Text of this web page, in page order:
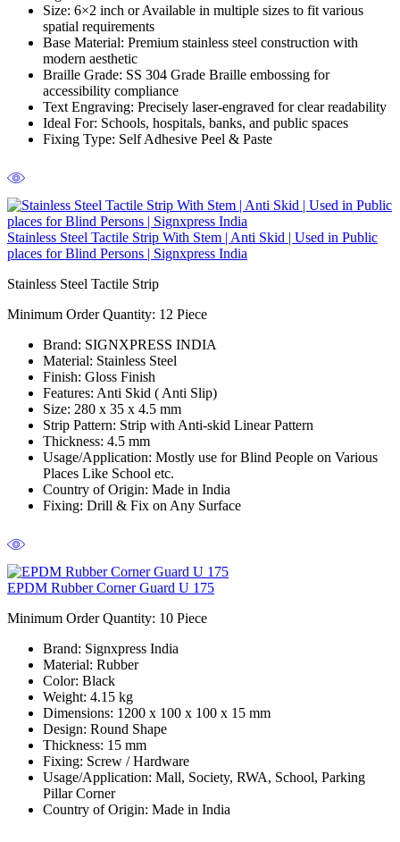
Size: 6×2 inch or Available in multiple sizes to fit various
spatial requirements
Base Material: Premium stainless steel construction with
modern aesthetic
Braille Grade: SS 304 Grade Braille embossing for
accessibility compliance
Text Engraving: Precisely laser-engraved for clear readability
Ideal For: Schools, hospitals, banks, and public spaces
Fixing Type: Self Adhesive Peel & Paste
Stainless Steel Tactile Strip With Stem | Anti Skid | Used in Public
places for Blind Persons | Signxpress India
Stainless Steel Tactile Strip
Minimum Order Quantity: 12 Piece
Brand: SIGNXPRESS INDIA
Material: Stainless Steel
Finish: Gloss Finish
Features: Anti Skid ( Anti Slip)
Size: 280 x 35 x 4.5 mm
Strip Pattern: Strip with Anti-skid Linear Pattern
Thickness: 4.5 mm
Usage/Application: Mostly use for Blind People on Various
Places Like School etc.
Country of Origin: Made in India
Fixing: Drill & Fix on Any Surface
EPDM Rubber Corner Guard U 175
Minimum Order Quantity: 10 Piece
Brand: Signxpress India
Material: Rubber
Color: Black
Weight: 4.15 kg
Dimensions: 1200 x 100 x 100 x 15 mm
Design: Round Shape
Thickness: 15 mm
Fixing: Screw / Hardware
Usage/Application: Mall, Society, RWA, School, Parking
Pillar Corner
Country of Origin: Made in India